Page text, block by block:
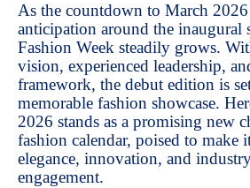
As the countdown to March
anticipation around the inaugural
Fashion Week steadily grows.
vision, experienced leadership,
framework, the debut edition is
memorable fashion showcase.
2026 stands as a promising new
fashion calendar, poised to make
elegance, innovation, and
engagement.